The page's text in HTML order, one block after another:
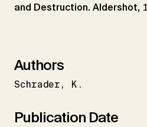
and Destruction. Aldershot,
Authors
Schrader K.
Publication Date